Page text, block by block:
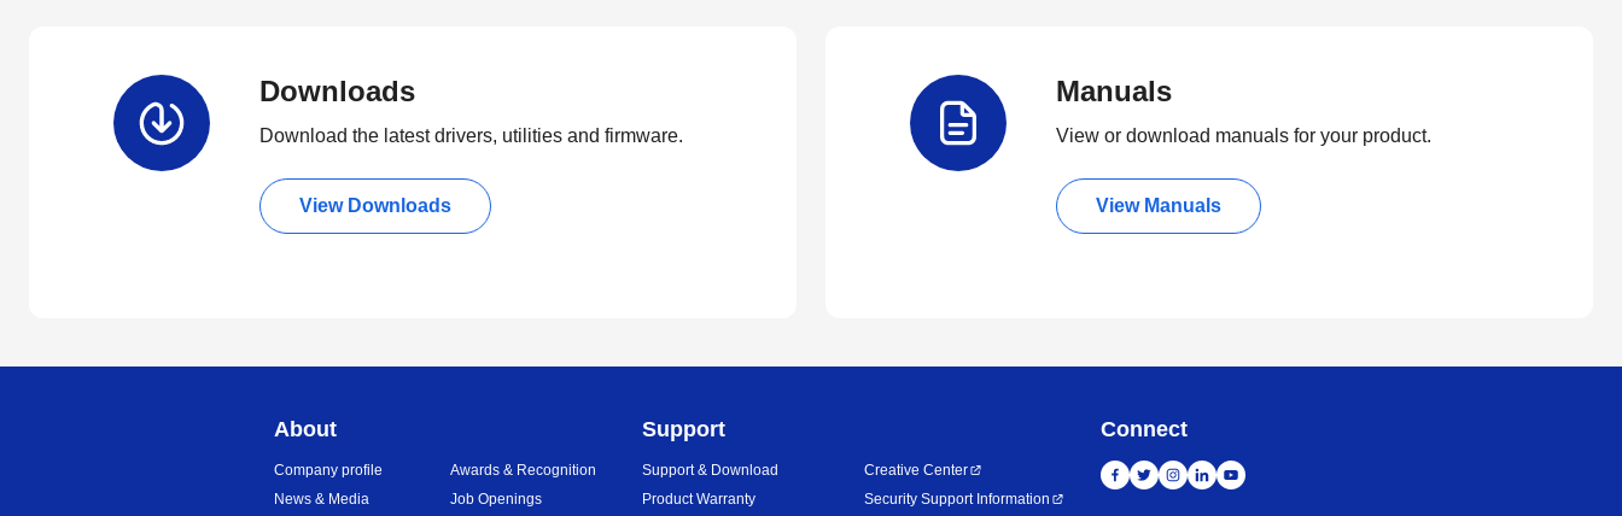
Downloads
Download the latest drivers, utilities and firmware.
View Downloads
Manuals
View or download manuals for your product.
View Manuals
About
Company profile
News & Media
Awards & Recognition
Job Openings
Support
Support & Download
Product Warranty
Creative Center
Security Support Information
Connect